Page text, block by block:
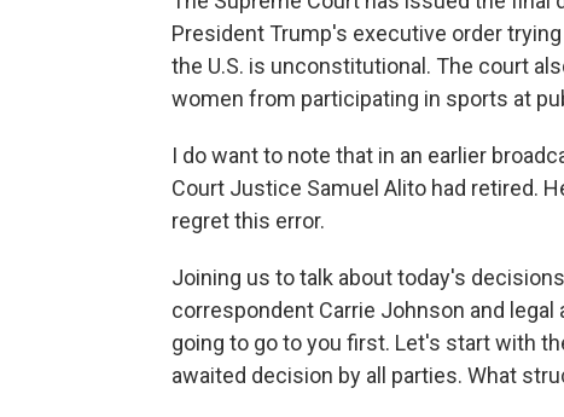
President Trump's executive order
the U.S. is unconstitutional. The court
women from participating in sports at
I do want to note that in an earlier
Court Justice Samuel Alito had retired.
regret this error.
Joining us to talk about today's
correspondent Carrie Johnson and
going to go to you first. Let's start with
awaited decision by all parties. What